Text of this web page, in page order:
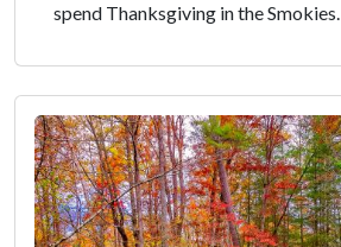
spend Thanksgiving in the Smokies.